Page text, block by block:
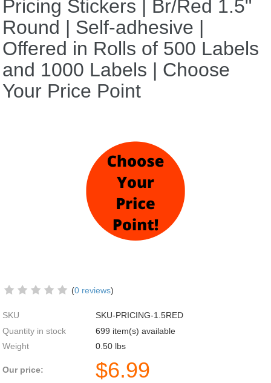
Pricing Stickers | Br/Red 1.5"
Round | Self-adhesive |
Offered in Rolls of 500 Labels
and 1000 Labels | Choose
Your Price Point
(0 reviews)
SKU
SKU-PRICING-1.5RED
Quantity in stock
699 item(s) available
Weight
0.50 lbs
Our price: $6.99